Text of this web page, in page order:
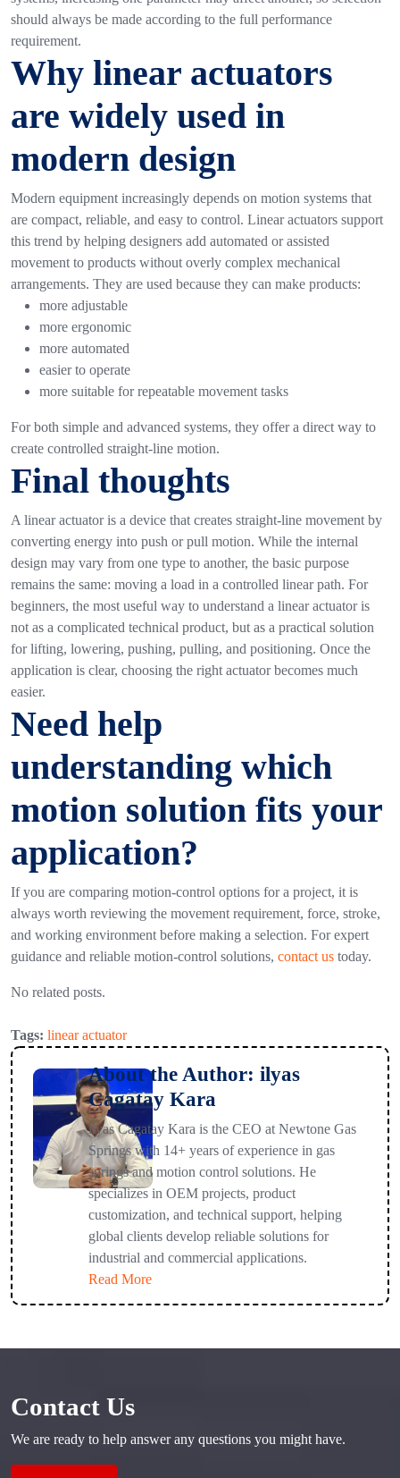
should always be made according to the full performance
requirement.
Why linear actuators
are widely used in
modern design
Modern equipment increasingly depends on motion systems that
are compact, reliable, and easy to control. Linear actuators support
this trend by helping designers add automated or assisted
movement to products without overly complex mechanical
arrangements. They are used because they can make products:
more adjustable
more ergonomic
more automated
easier to operate
more suitable for repeatable movement tasks
For both simple and advanced systems, they offer a direct way to
create controlled straight-line motion.
Final thoughts
A linear actuator is a device that creates straight-line movement by
converting energy into push or pull motion. While the internal
design may vary from one type to another, the basic purpose
remains the same: moving a load in a controlled linear path. For
beginners, the most useful way to understand a linear actuator is
not as a complicated technical product, but as a practical solution
for lifting, lowering, pushing, pulling, and positioning. Once the
application is clear, choosing the right actuator becomes much
easier.
Need help
understanding which
motion solution fits your
application?
If you are comparing motion-control options for a project, it is
always worth reviewing the movement requirement, force, stroke,
and working environment before making a selection. For expert
guidance and reliable motion-control solutions, contact us today.
No related posts.
Tags: linear actuator
About the Author: ilyas
Cagatay Kara
ilyas Cagatay Kara is the CEO at Newtone Gas
Springs with 14+ years of experience in gas
springs and motion control solutions. He
specializes in OEM projects, product
customization, and technical support, helping
global clients develop reliable solutions for
industrial and commercial applications.
Read More
Contact Us
We are ready to help answer any questions you might have.